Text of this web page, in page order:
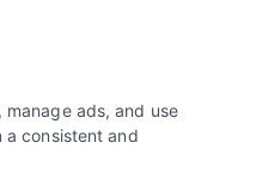
ads, and use
consistent and